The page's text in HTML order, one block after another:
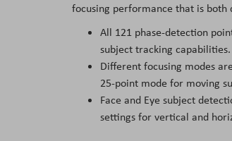
focusing performance that is both
All 121 phase-detection
subject tracking capabilities.
Different focusing modes
25-point mode for moving
Face and Eye subject
settings for vertical and